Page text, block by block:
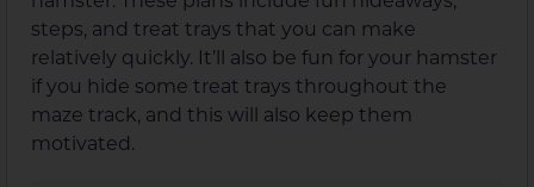
steps, and treat trays that you can make
relatively quickly. It’ll also be fun for your hamster
if you hide some treat trays throughout the
maze track, and this will also keep them
motivated.